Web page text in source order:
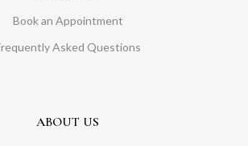
Book an Appointment
Asked Questions
ABOUT US